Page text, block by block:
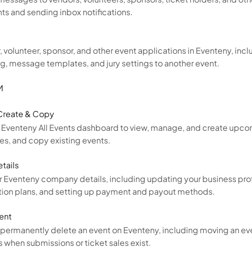
and sending inbox notifications.
volunteer, sponsor, and other event applications in Eventeny,
message templates, and jury settings to another event.
& Copy
All Events dashboard to view, manage, and create
and copy existing events.
Eventeny company details, including updating your business
plans, and setting up payment and payout methods.
delete an event on Eventeny, including moving an
submissions or ticket sales exist.